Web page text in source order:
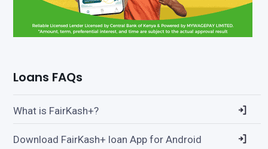
Loans FAQs
What is FairKash+?
Download FairKash+ loan App for Android